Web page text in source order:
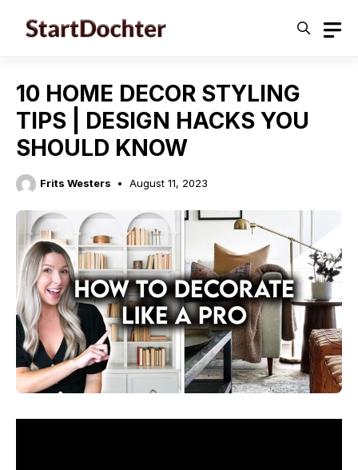
10 HOME DECOR STYLING
TIPS | DESIGN HACKS YOU
SHOULD KNOW
Frits Westers August 11, 2023